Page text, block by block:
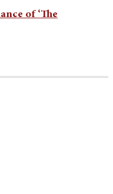
of ‘The